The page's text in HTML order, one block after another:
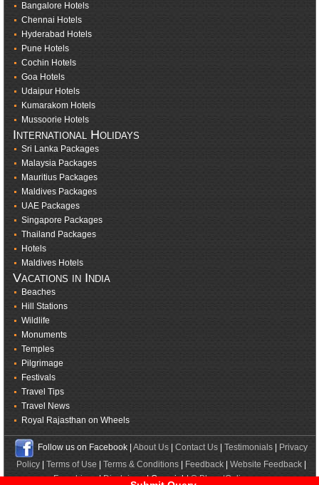
Bangalore Hotels
Chennai Hotels
Hyderabad Hotels
Pune Hotels
Cochin Hotels
Goa Hotels
Udaipur Hotels
Kumarakom Hotels
Mussoorie Hotels
International Holidays
Sri Lanka Packages
Malaysia Packages
Mauritius Packages
Maldives Packages
UAE Packages
Singapore Packages
Thailand Packages
Hotels
Maldives Hotels
Vacations in India
Beaches
Hill Stations
Wildlife
Monuments
Temples
Pilgrimage
Festivals
Travel Tips
Travel News
Royal Rajasthan on Wheels
Follow us on Facebook | About Us| Contact Us| Testimonials|
Privacy
Policy| Terms of Use Terms & Conditions| Feedback| Website Feedback|
Franchisee|Disclaimer| Copyright ©BharatOnline.com